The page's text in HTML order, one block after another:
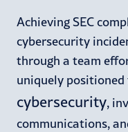
Achieving SEC
cybersecurity
through a team
uniquely
cybersecurity,
communications,